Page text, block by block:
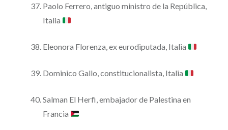
Paolo Ferrero, antiguo ministro de la República,
Italia
Eleonora Florenza, ex eurodiputada, Italia
Dominico Gallo, constitucionalista, Italia
Salman El Herfi, embajador de Palestina en
Francia